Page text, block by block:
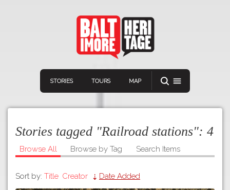
STORIES TOURS MAP
NavigationConnect Discover
Stories tagged "Railroad stations": 4
Browse All Browse by Tag Search Items
Sort by: Title Creator Date Added